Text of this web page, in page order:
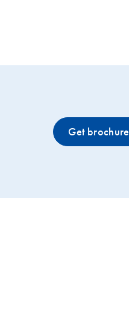
Get brochure